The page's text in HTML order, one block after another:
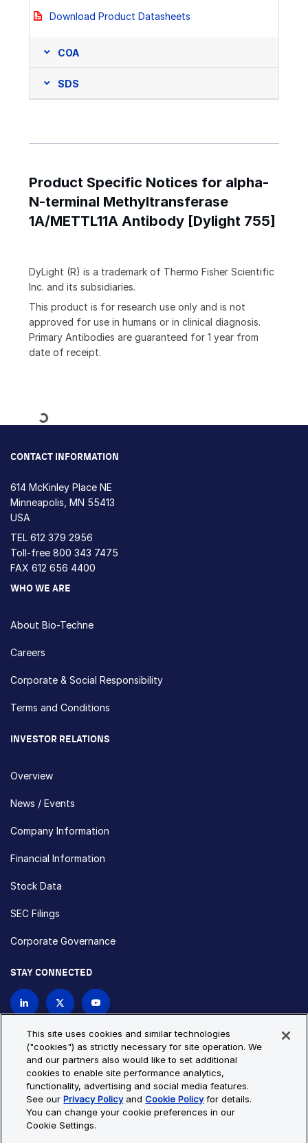
Download Product Datasheets
COA
SDS
Product Specific Notices for alpha-
N-terminal Methyltransferase
1A/METTL11A Antibody [Dylight 755]
DyLight (R) is a trademark of Thermo Fisher Scientific
Inc. and its subsidiaries.
This product is for research use only and is not
approved for use in humans or in clinical diagnosis.
Primary Antibodies are guaranteed for 1 year from
date of receipt.
Loading...
CONTACT INFORMATION
614 McKinley Place NE
Minneapolis, MN 55413
USA
TEL 612 379 2956
Toll-free 800 343 7475
FAX 612 656 4400
WHO WE ARE
About Bio-Techne
Careers
Corporate & Social Responsibility
Terms and Conditions
INVESTOR RELATIONS
Overview
News / Events
Company Information
Financial Information
Stock Data
SEC Filings
Corporate Governance
STAY CONNECTED
Privacy Policy
Cookie Policy
Cookie Settings
Site Map
© Copyright 2026 Bio-Techne. All Rights Reserved. All
trademarks and registered trademarks are the property of Bio-
This site uses cookies and similar technologies
("cookies") as strictly necessary for site operation. We
and our partners also would like to set additional
cookies to enable site performance analytics,
functionality, advertising and social media features.
See ourPrivacy PolicyandCookie Policyfor details.
You can change your cookie preferences in our
Cookie Settings.